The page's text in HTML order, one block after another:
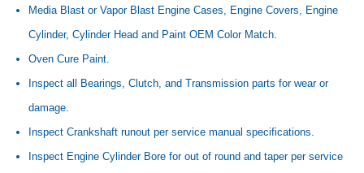
Media Blast or Vapor Blast Engine Cases, Engine Covers, Engine
Cylinder, Cylinder Head and Paint OEM Color Match.
Oven Cure Paint.
Inspect all Bearings, Clutch, and Transmission parts for wear or
damage.
Inspect Crankshaft runout per service manual specifications.
Inspect Engine Cylinder Bore for out of round and taper per service